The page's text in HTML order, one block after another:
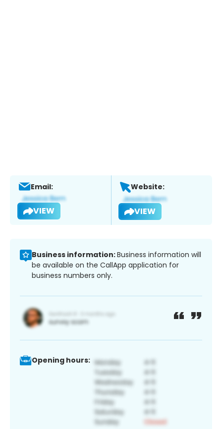
Email:
VIEW
Website:
VIEW
Business information:Business information will
be available on the CallApp application for
business numbers only.
Opening hours: